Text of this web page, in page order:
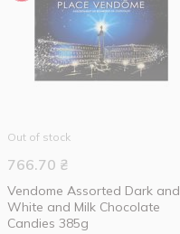
Out of stock
766.70 ₴
Vendome Assorted Dark and
White and Milk Chocolate
Candies 385g